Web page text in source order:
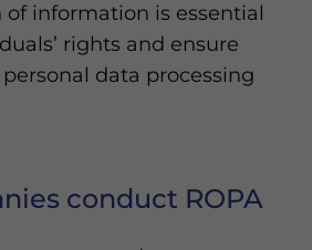
information is essential
rights and ensure
data processing
conduct ROPA